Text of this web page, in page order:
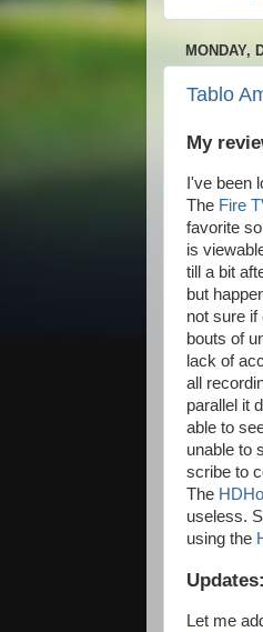
MONDAY,
Tablo
My
I've been
The Fire
favorite
is
till a bit
but
not sure
bouts of
lack of
all
parallel it
able to
unable to
scribe to
The
useless.
using the
Updates:
Let me